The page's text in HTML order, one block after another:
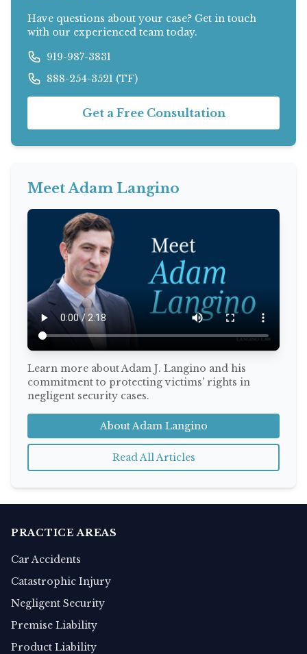
Have questions about your case? Get in touch
with our experienced team today.
919-987-3831
888-254-3521 (TF)
Get a Free Consultation
Meet Adam Langino
Learn more about Adam J. Langino and his
commitment to protecting victims' rights in
negligent security cases.
About Adam Langino
Read All Articles
PRACTICE AREAS
Car Accidents
Catastrophic Injury
Negligent Security
Premise Liability
Product Liability